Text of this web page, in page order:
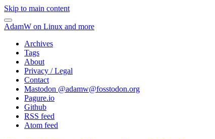
Skip to main content
AdamW on Linux and more
Archives
Tags
About
Privacy / Legal
Contact
Mastodon @adamw@fosstodon.org
Pagure.io
Github
RSS feed
Atom feed